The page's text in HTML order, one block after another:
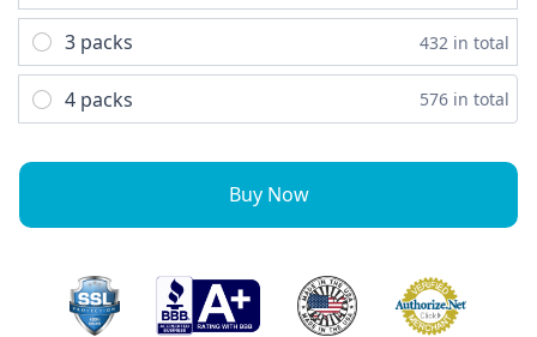
3 packs 432 in total
4 packs 576 in total
Buy Now